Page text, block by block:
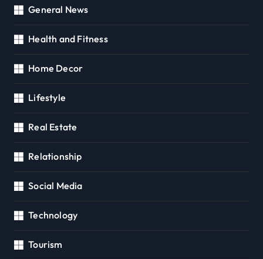
General News
Health and Fitness
Home Decor
Lifestyle
Real Estate
Relationship
Social Media
Technology
Tourism